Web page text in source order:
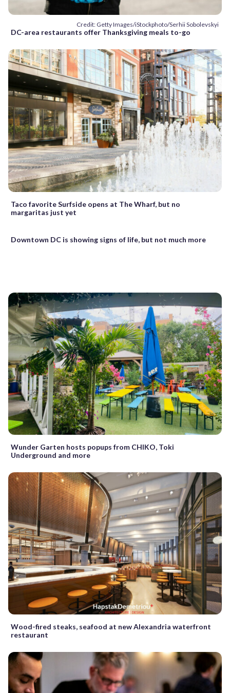
Credit: Getty Images/iStockphoto/Serhii Sobolevskyi
DC-area restaurants offer Thanksgiving meals to-go
Taco favorite Surfside opens at The Wharf, but no
margaritas just yet
Downtown DC is showing signs of life, but not much more
Wunder Garten hosts popups from CHIKO, Toki
Underground and more
Wood-fired steaks, seafood at new Alexandria waterfront
restaurant